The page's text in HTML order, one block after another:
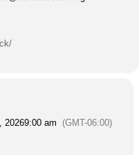
20269:00 am (GMT-06:00)